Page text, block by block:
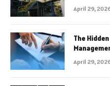
April 29,
The
April 29,